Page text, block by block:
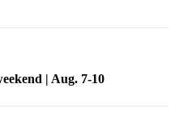
| Aug. 7-10